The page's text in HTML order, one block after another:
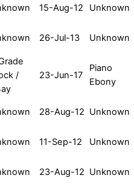
15-Aug-12 Unknown
26-Jul-13 Unknown
/
23-Jun-17
Piano
Ebony
28-Aug-12 Unknown
11-Sep-12 Unknown
23-Aug-12 Unknown